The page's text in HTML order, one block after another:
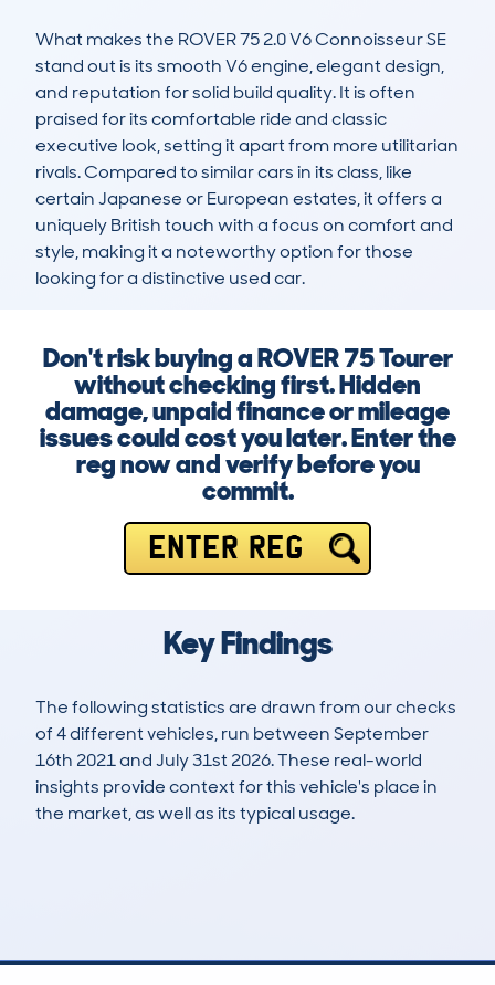
What makes the ROVER 75 2.0 V6 Connoisseur SE
stand out is its smooth V6 engine, elegant design,
and reputation for solid build quality. It is often
praised for its comfortable ride and classic
executive look, setting it apart from more utilitarian
rivals. Compared to similar cars in its class, like
certain Japanese or European estates, it offers a
uniquely British touch with a focus on comfort and
style, making it a noteworthy option for those
looking for a distinctive used car.
Don't risk buying a ROVER 75 Tourer
without checking first. Hidden
damage, unpaid finance or mileage
issues could cost you later. Enter the
reg now and verify before you
commit.
ENTER REG
Key Findings
The following statistics are drawn from our checks
of 4 different vehicles, run between September
16th 2021 and July 31st 2026. These real-world
insights provide context for this vehicle's place in
the market, as well as its typical usage.